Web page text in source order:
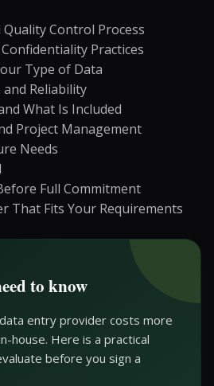
Quality Control Process
Practices
Type of Data
Reliability
What Is Included
Project Management
Needs
Full Commitment
That Fits Your Requirements
to know
entry provider costs more
house. Here is a practical
before you sign a